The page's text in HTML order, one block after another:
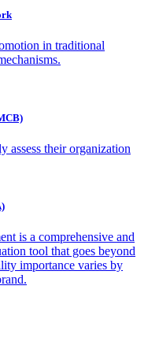
in traditional
assess their organization
is a comprehensive and
tool that goes beyond
importance varies by